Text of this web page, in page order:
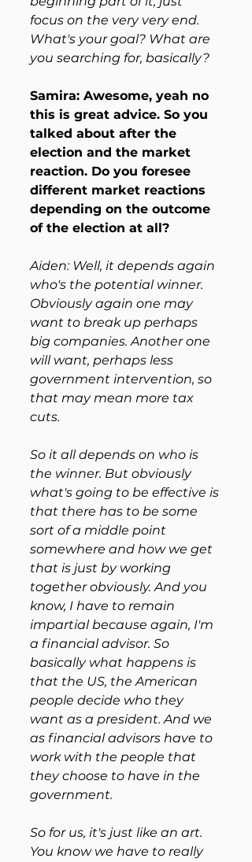
focus on the very very end.
What's your goal? What are
you searching for, basically?
Samira: Awesome, yeah no
this is great advice. So you
talked about after the
election and the market
reaction. Do you foresee
different market reactions
depending on the outcome
of the election at all?
Aiden: Well, it depends again
who's the potential winner.
Obviously again one may
want to break up perhaps
big companies. Another one
will want, perhaps less
government intervention, so
that may mean more tax
cuts.
So it all depends on who is
the winner. But obviously
what's going to be effective is
that there has to be some
sort of a middle point
somewhere and how we get
that is just by working
together obviously. And you
know, I have to remain
impartial because again, I'm
a financial advisor. So
basically what happens is
that the US, the American
people decide who they
want as a president. And we
as financial advisors have to
work with the people that
they choose to have in the
government.
So for us, it's just like an art.
You know we have to really